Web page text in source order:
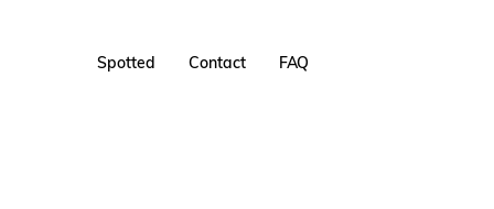
Spotted Contact FAQ